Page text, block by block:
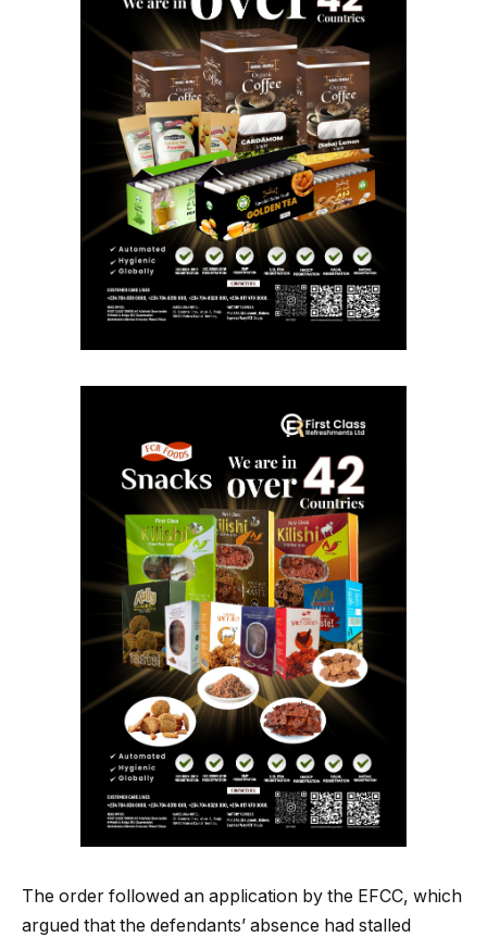
The order followed an application by the EFCC, which
argued that the defendants’ absence had stalled